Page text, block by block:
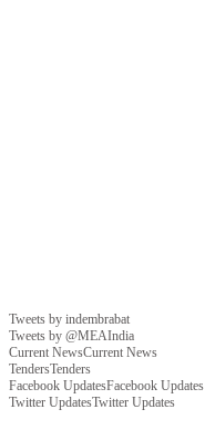
Tweets by indembrabat
Tweets by @MEAIndia
Current NewsCurrent News
TendersTenders
Facebook UpdatesFacebook Updates
Twitter UpdatesTwitter Updates